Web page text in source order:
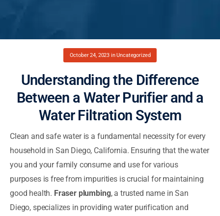
October 24, 2023 inUncategorized
Understanding the Difference
Between a Water Purifier and a
Water Filtration System
Clean and safe water is a fundamental necessity for every
household in San Diego, California. Ensuring that the water
you and your family consume and use for various
purposes is free from impurities is crucial for maintaining
good health. Fraser plumbing, a trusted name in San
Diego, specializes in providing water purification and